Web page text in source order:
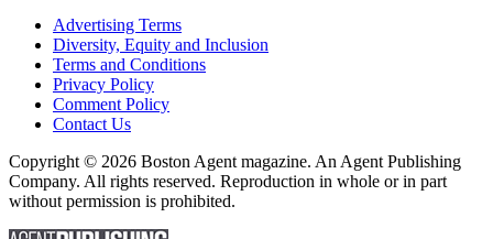
Advertising Terms
Diversity, Equity and Inclusion
Terms and Conditions
Privacy Policy
Comment Policy
Contact Us
Copyright © 2026 Boston Agent magazine. An Agent Publishing
Company. All rights reserved. Reproduction in whole or in part
without permission is prohibited.